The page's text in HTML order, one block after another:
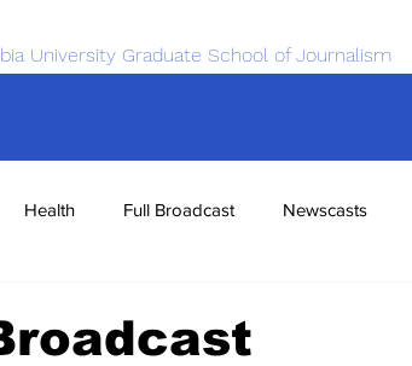
University Graduate School of Journalism
Health Full Broadcast Newscasts